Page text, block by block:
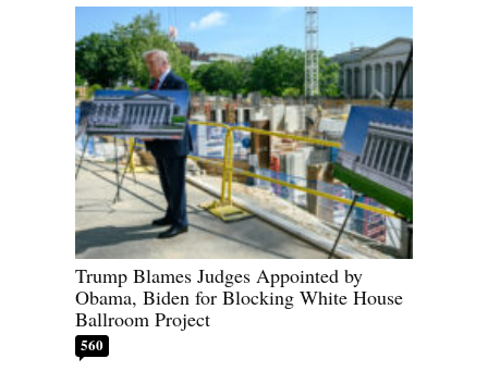
Trump Blames Judges Appointed by
Obama, Biden for Blocking White House
Ballroom Project
560